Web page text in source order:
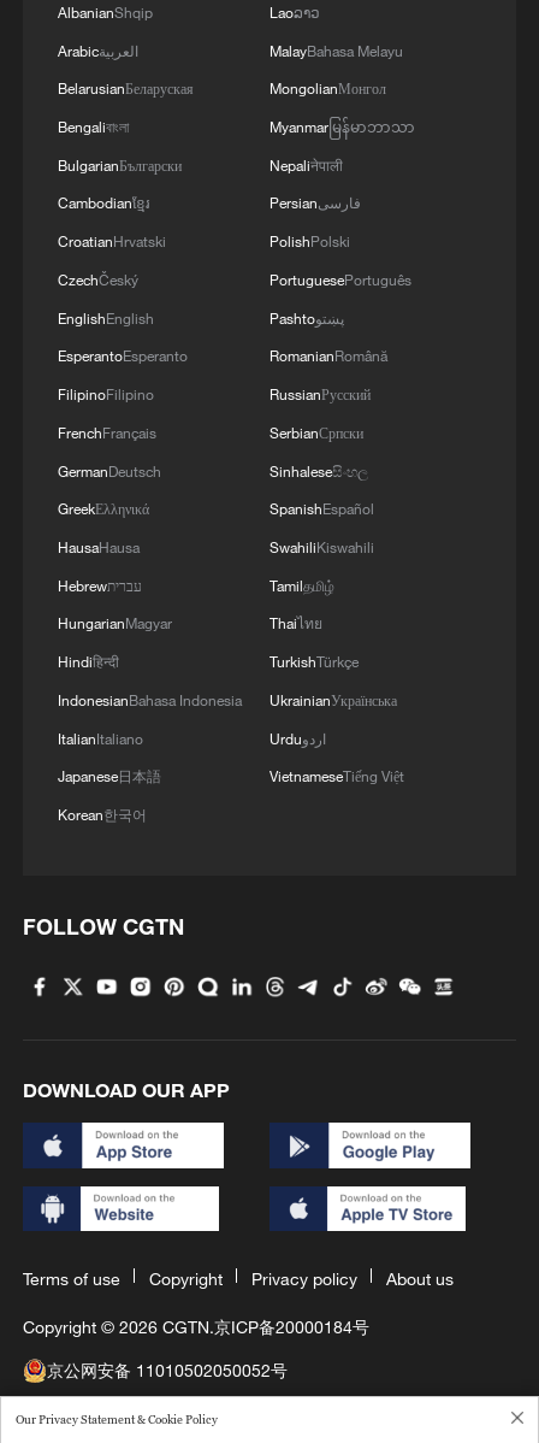
Our Privacy Statement & Cookie Policy
AlbanianShqip
Arabicالعربية
BelarusianБеларуская
Bengaliবাংলা
BulgarianБългарски
Cambodianខ្មែរ
CroatianHrvatski
CzechČeský
EnglishEnglish
EsperantoEsperanto
FilipinoFilipino
FrenchFrançais
GermanDeutsch
GreekΕλληνικά
HausaHausa
Hebrewעברית
HungarianMagyar
Hindiहिन्दी
IndonesianBahasa Indonesia
ItalianItaliano
Japanese日本語
Korean한국어
Laoລາວ
MalayBahasa Melayu
MongolianМонгол
Myanmarမြန်မာဘာသာ
Nepaliनेपाली
Persianفارسی
PolishPolski
PortuguesePortuguês
Pashtoپښتو
RomanianRomână
RussianРусский
SerbianСрпски
Sinhaleseසිංහල
SpanishEspañol
SwahiliKiswahili
Tamilதமிழ்
Thaiไทย
TurkishTürkçe
UkrainianУкраїнська
Urduاردو
VietnameseTiếng Việt
FOLLOW CGTN
DOWNLOAD OUR APP
Terms of use Copyright Privacy policy About us
Copyright © 2026 CGTN.京ICP备20000184号
京公网安备 11010502050052号
互联网新闻信息许可证10120180008